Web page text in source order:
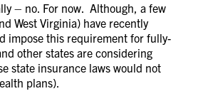
– no. For now. Although, a few
West Virginia) have recently
impose this requirement for fully-
other states are considering
state insurance laws would not
plans).